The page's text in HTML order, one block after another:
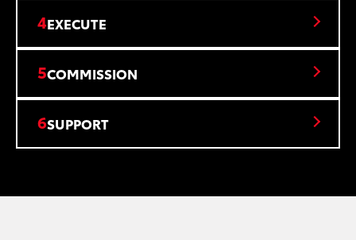
4EXECUTE
5COMMISSION
6SUPPORT